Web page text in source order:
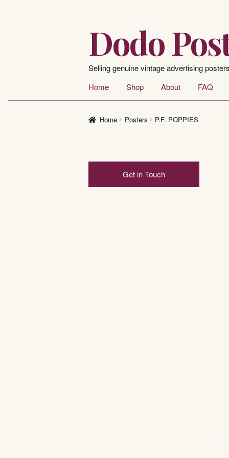
navigation
content
Dodo
Selling genuine vintage advertising
Home
Shop About FAQ
Home Posters P.F. POPPIES
Get in Touch